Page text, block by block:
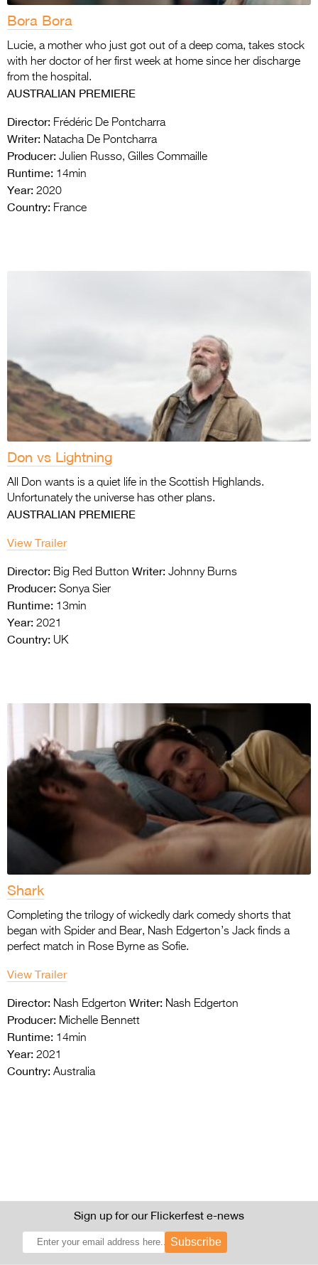
Bora Bora
Lucie, a mother who just got out of a deep coma, takes stock
with her doctor of her first week at home since her discharge
from the hospital.
AUSTRALIAN PREMIERE
Director: Frédéric De Pontcharra
Writer: Natacha De Pontcharra
Producer: Julien Russo, Gilles Commaille
Runtime: 14min
Year: 2020
Country: France
Don vs Lightning
All Don wants is a quiet life in the Scottish Highlands.
Unfortunately the universe has other plans.
AUSTRALIAN PREMIERE
View Trailer
Director: Big Red Button Writer: Johnny Burns
Producer: Sonya Sier
Runtime: 13min
Year: 2021
Country: UK
Shark
Completing the trilogy of wickedly dark comedy shorts that
began with Spider and Bear, Nash Edgerton’s Jack finds a
perfect match in Rose Byrne as Sofie.
View Trailer
Director: Nash Edgerton Writer: Nash Edgerton
Producer: Michelle Bennett
Runtime: 14min
Year: 2021
Country: Australia
Sign up for our Flickerfest e-news
Subscribe